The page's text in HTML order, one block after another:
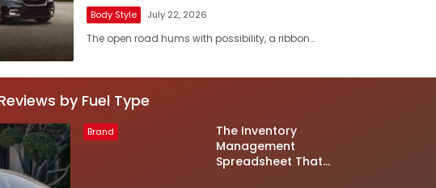
Body Style July 22, 2026
The open road hums with possibility, a ribbon…
by Fuel Type
Brand
The Inventory
Management
Spreadsheet That